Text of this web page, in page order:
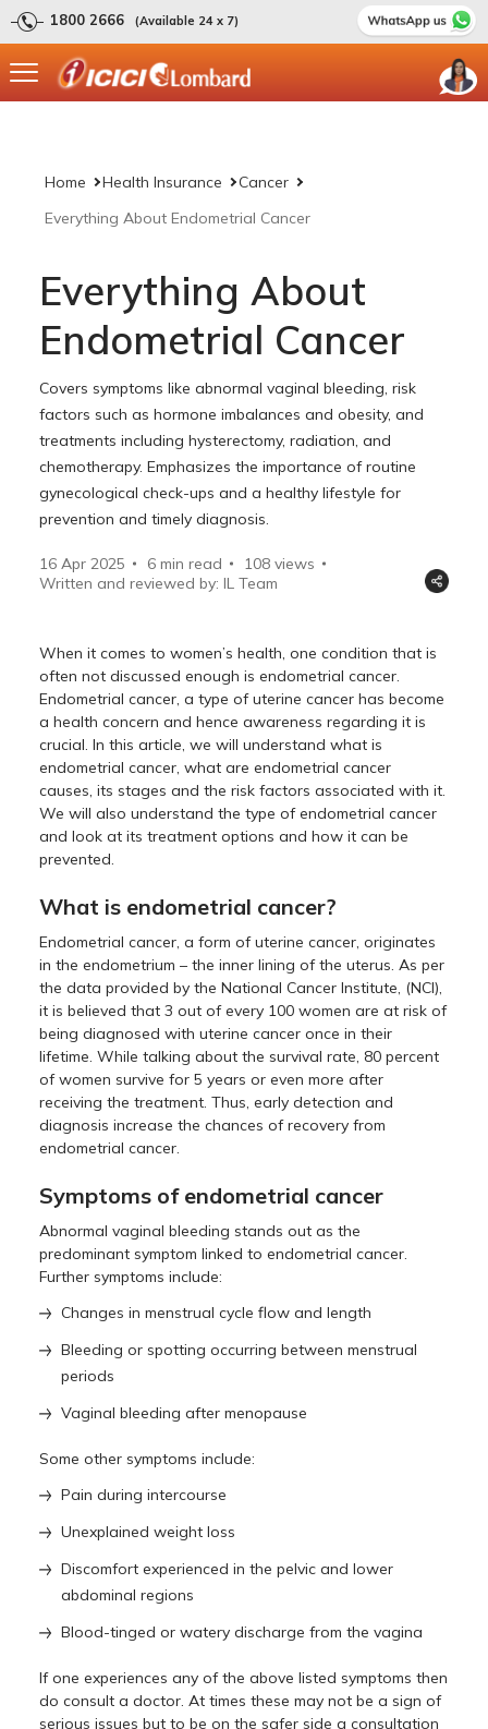
1800 2666 (Available 24 x 7)
Home Health Insurance
Cancer
Everything About Endometrial Cancer
Everything About
Endometrial Cancer
Covers symptoms like abnormal vaginal bleeding, risk
factors such as hormone imbalances and obesity, and
treatments including hysterectomy, radiation, and
chemotherapy. Emphasizes the importance of routine
gynecological check-ups and a healthy lifestyle for
prevention and timely diagnosis.
16 Apr 2025 6 min read 108 views
Written and reviewed by: IL Team
When it comes to women’s health, one condition that is
often not discussed enough is endometrial cancer.
Endometrial cancer, a type of uterine cancer has become
a health concern and hence awareness regarding it is
crucial. In this article, we will understand what is
endometrial cancer, what are endometrial cancer
causes, its stages and the risk factors associated with it.
We will also understand the type of endometrial cancer
and look at its treatment options and how it can be
prevented.
What is endometrial cancer?
Endometrial cancer, a form of uterine cancer, originates
in the endometrium – the inner lining of the uterus. As per
the data provided by the National Cancer Institute, (NCI),
it is believed that 3 out of every 100 women are at risk of
being diagnosed with uterine cancer once in their
lifetime. While talking about the survival rate, 80 percent
of women survive for 5 years or even more after
receiving the treatment. Thus, early detection and
diagnosis increase the chances of recovery from
endometrial cancer.
Symptoms of endometrial cancer
Abnormal vaginal bleeding stands out as the
predominant symptom linked to endometrial cancer.
Further symptoms include:
Changes in menstrual cycle flow and length
Bleeding or spotting occurring between menstrual
periods
Vaginal bleeding after menopause
Some other symptoms include:
Pain during intercourse
Unexplained weight loss
Discomfort experienced in the pelvic and lower
abdominal regions
Blood-tinged or watery discharge from the vagina
If one experiences any of the above listed symptoms then
do consult a doctor. At times these may not be a sign of
serious issues but to be on the safer side a consultation